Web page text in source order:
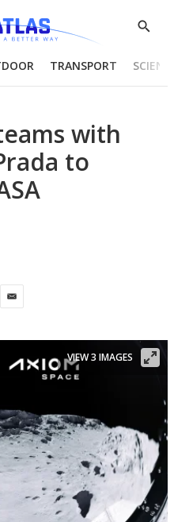
Show
TRANSPORT
with
to
VIEW 3 IMAGES